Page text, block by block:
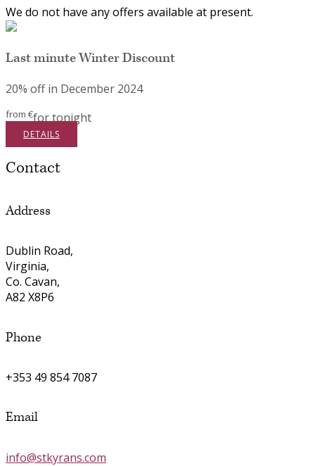
We do not have any offers available at present.
Last minute Winter Discount
20% off in December 2024
from €for tonight
DETAILS
Contact
Address
Dublin Road,
Virginia,
Co. Cavan,
A82 X8P6
Phone
+353 49 854 7087
Email
info@stkyrans.com